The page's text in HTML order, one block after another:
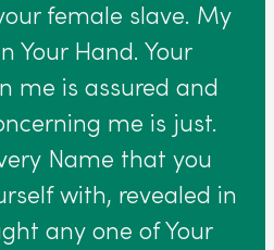
female slave. My
Your Hand. Your
me is assured and
me is just.
Name that you
with, revealed in
any one of Your